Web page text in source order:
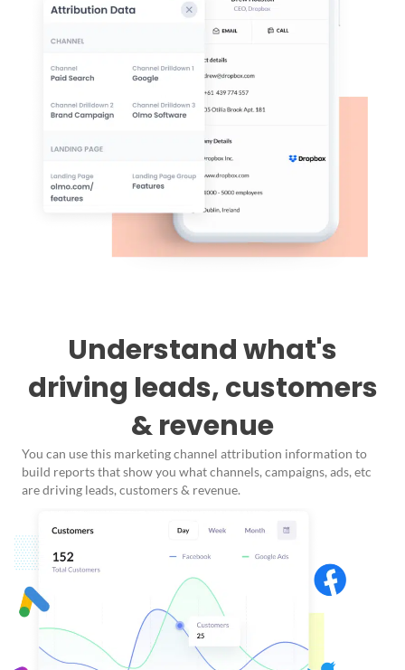
Understand what's
driving leads, customers
& revenue
You can use this marketing channel attribution information to
build reports that show you what channels, campaigns, ads, etc
are driving leads, customers & revenue.